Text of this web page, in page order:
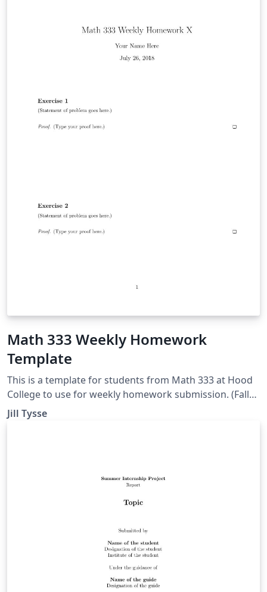
Math 333 Weekly Homework
Template
This is a template for students from Math 333 at Hood
College to use for weekly homework submission. (Fall
2018)
Jill Tysse